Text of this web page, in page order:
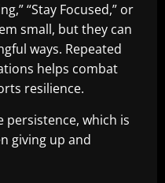
“Stay Focused,” or
small, but they can
ways. Repeated
helps combat
resilience.
persistence, which is
giving up and